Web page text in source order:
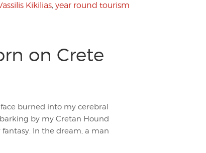
Kikilias, year round tourism
on Crete
burned into my cerebral
by my Cretan Hound
In the dream, a man